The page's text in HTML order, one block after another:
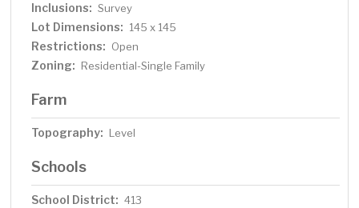
Inclusions: Survey
Lot Dimensions: 145 x 145
Restrictions: Open
Zoning: Residential-Single Family
Farm
Topography: Level
Schools
School District: 413